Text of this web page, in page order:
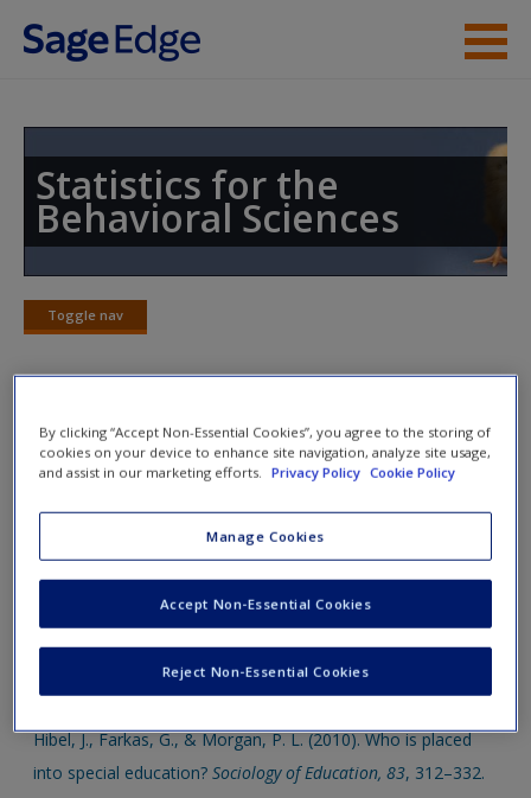
Skip to main content
Access
New User?
Statistics for the
Behavioral Sciences
Toggle nav
Toggle
SAGE Journal Articles
Sanchez, D. T., Kiefer, A. K., & Ybarra, O. (2006). Sexual
submissiveness in women: Costs for sexual autonomy and
arousal.Personality and Social Psychology Bulletin, 32,512–
Hibel, J., Farkas, G., & Morgan, P. L. (2010). Who is placed
into special education?Sociology of Education, 83, 312–332.
By clicking “Accept Non-Essential Cookies”, you agree to the storing of
cookies on your device to enhance site navigation, analyze site usage,
and assist in our marketing efforts.
Privacy Policy Cookie Policy
Manage Cookies
Reject Non-Essential Cookies
Accept Non-Essential Cookies